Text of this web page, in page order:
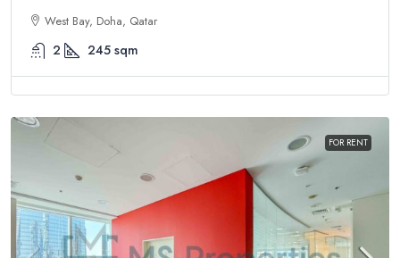
West Bay, Doha, Qatar
2 245 sqm
FOR RENT